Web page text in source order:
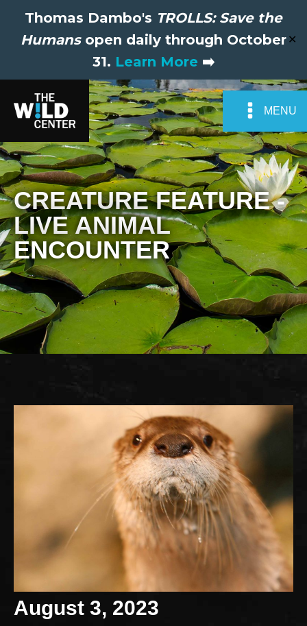
Thomas Dambo's TROLLS: Save the
Humansopen daily through October
31. Learn More ➡️
✕
MENU
CREATURE FEATURE -
LIVE ANIMAL
ENCOUNTER
August 3, 2023